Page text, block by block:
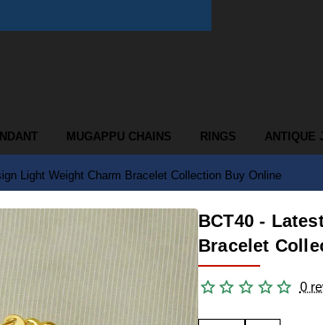
MUGAPPU CHAINS RINGS ANTIQUE
Light Weight Charm Bracelet Collection Buy Online
BCT40 -
Bracelet
0